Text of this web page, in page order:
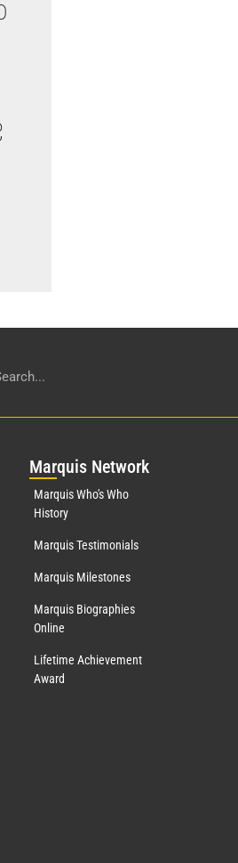
Marquis Network
Marquis Who's Who
History
Marquis Testimonials
Marquis Milestones
Marquis Biographies
Online
Lifetime Achievement
Award